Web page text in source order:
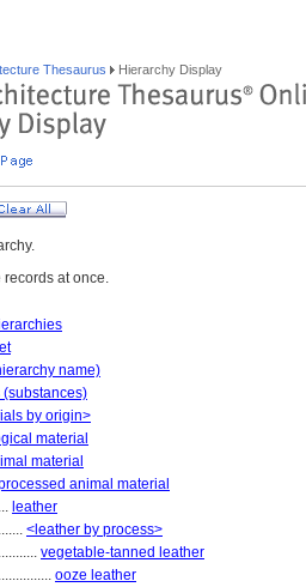
Thesaurus Hierarchy Display
at once.
name)
by origin>
material
material
animal material
leather
<leather by process>
vegetable-tanned leather
ooze leather